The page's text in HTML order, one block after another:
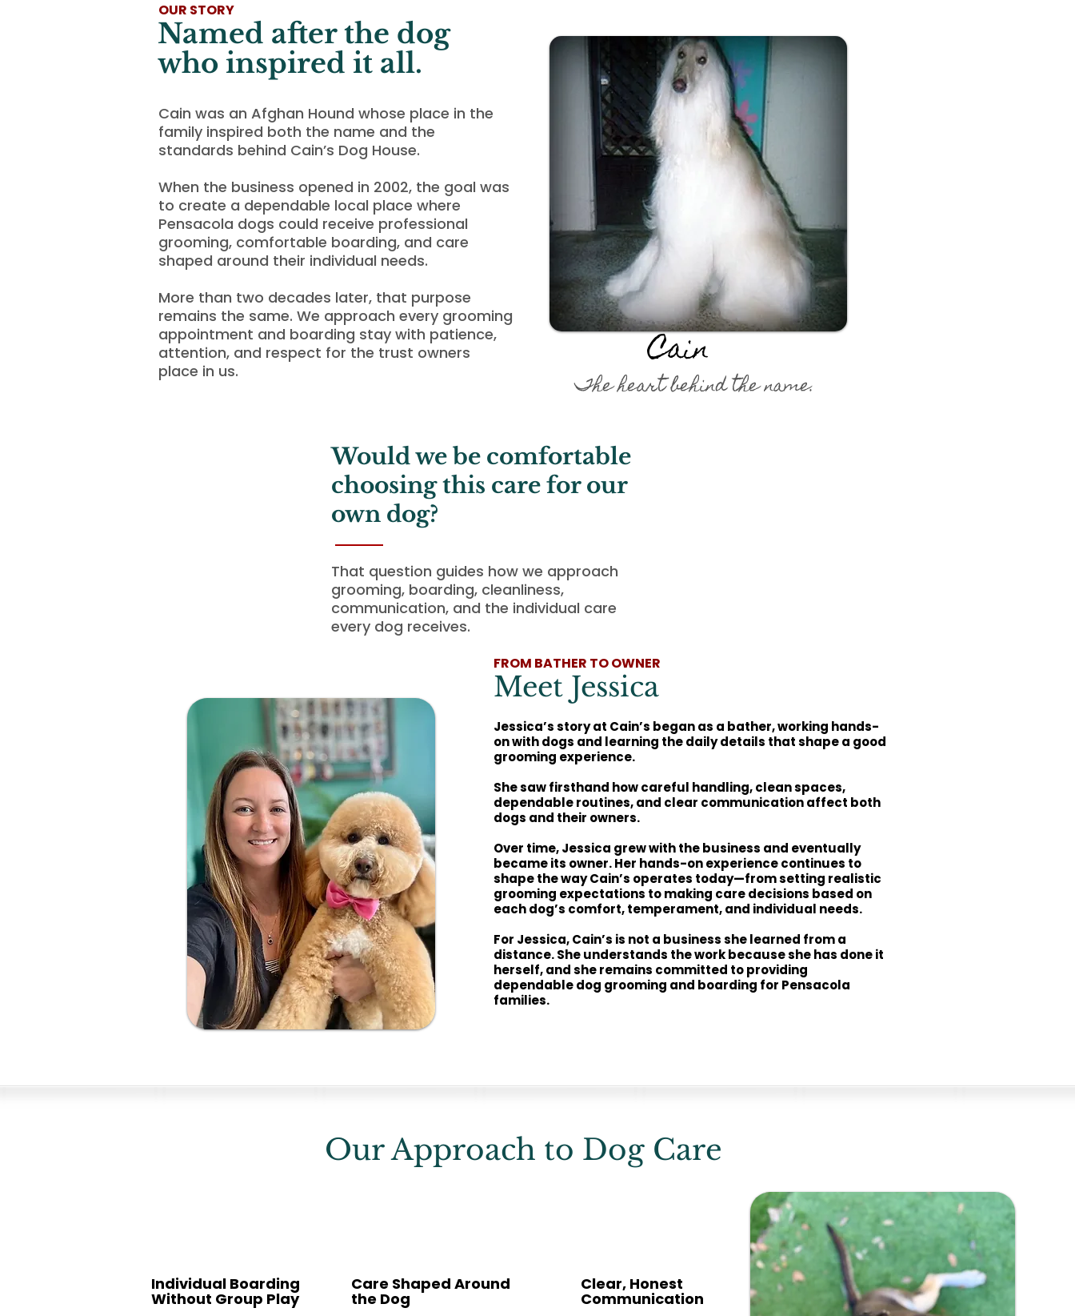
OUR STORY
Named after the dog
who inspired it all.
Cain was an Afghan Hound whose place in the
family inspired both the name and the
standards behind Cain’s Dog House.
When the business opened in 2002, the goal was
to create a dependable local place where
Pensacola dogs could receive professional
grooming, comfortable boarding, and care
shaped around their individual needs.
More than two decades later, that purpose
remains the same. We approach every grooming
appointment and boarding stay with patience,
attention, and respect for the trust owners
place in us.
Cain
The heart behind the name.
Would we be comfortable
choosing this care for our
own dog?
That question guides how we approach
grooming, boarding, cleanliness,
communication, and the individual care
every dog receives.
FROM BATHER TO OWNER
Meet Jessica
Jessica’s story at Cain’s began as a bather, working hands-
on with dogs and learning the daily details that shape a good
grooming experience.
She saw firsthand how careful handling, clean spaces,
dependable routines, and clear communication affect both
dogs and their owners.
Over time, Jessica grew with the business and eventually
became its owner. Her hands-on experience continues to
shape the way Cain’s operates today—from setting realistic
grooming expectations to making care decisions based on
each dog’s comfort, temperament, and individual needs.
For Jessica, Cain’s is not a business she learned from a
distance. She understands the work because she has done it
herself, and she remains committed to providing
dependable dog grooming and boarding for Pensacola
families.
Our Approach to Dog Care
Individual Boarding
Without Group Play
Care Shaped Around
the Dog
Clear, Honest
Communication